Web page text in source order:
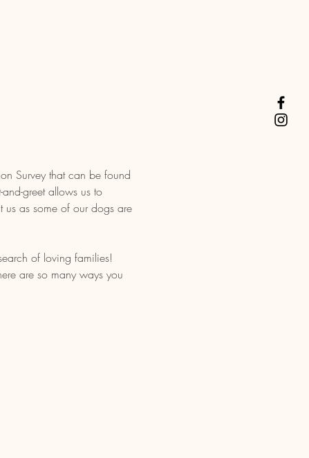
Survey that can be found
greet allows us to
us as some of our dogs are
of loving families!
are so many ways you